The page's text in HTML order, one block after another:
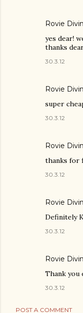
Rovie
yes dear!
thanks
30.3.12
Rovie
super
30.3.12
Rovie
thanks for
30.3.12
Rovie
Definitely
30.3.12
Rovie
Thank you
30.3.12
POST A COMMENT